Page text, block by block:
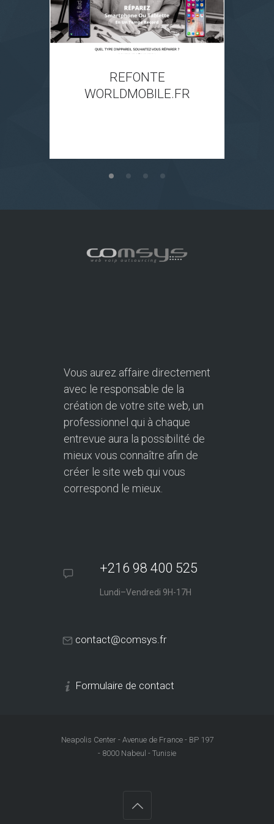
REFONTE
WORLDMOBILE.FR
Vous aurez affaire directement
avec le responsable de la
création de votre site web, un
professionnel qui à chaque
entrevue aura la possibilité de
mieux vous connaître afin de
créer le site web qui vous
correspond le mieux.
+216 98 400 525
Lundi–Vendredi 9H-17H
contact@comsys.fr
Formulaire de contact
Neapolis Center - Avenue de France - BP 197
- 8000 Nabeul - Tunisie